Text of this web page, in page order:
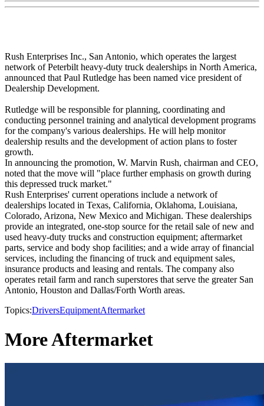
Rush Enterprises Inc., San Antonio, which operates the largest
network of Peterbilt heavy-duty truck dealerships in North America,
announced that Paul Rutledge has been named vice president of
Dealership Development.
Rutledge will be responsible for planning, coordinating and
conducting personnel training and analytical development programs
for the company's various dealerships. He will help monitor
dealership results and the development of action plans to foster
growth.
In announcing the promotion, W. Marvin Rush, chairman and CEO,
noted that the move will "place further emphasis on growth during
this depressed truck market."
Rush Enterprises' current operations include a network of
dealerships located in Texas, California, Oklahoma, Louisiana,
Colorado, Arizona, New Mexico and Michigan. These dealerships
provide an integrated, one-stop source for the retail sale of new and
used heavy-duty trucks and construction equipment; aftermarket
parts, service and body shop facilities; and a wide array of financial
services, including the financing of truck and equipment sales,
insurance products and leasing and rentals. The company also
operates retail farm and ranch superstores that serve the greater San
Antonio, Houston and Dallas/Forth Worth areas.
Topics:DriversEquipmentAftermarket
More Aftermarket